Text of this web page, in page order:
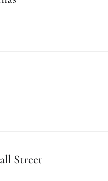
Street